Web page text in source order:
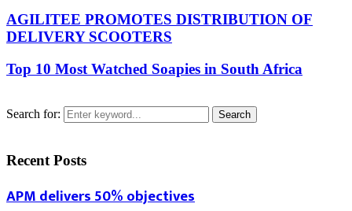
AGILITEE PROMOTES DISTRIBUTION OF
DELIVERY SCOOTERS
Top 10 Most Watched Soapies in South Africa
Search for: Search
Recent Posts
APM delivers 50% objectives